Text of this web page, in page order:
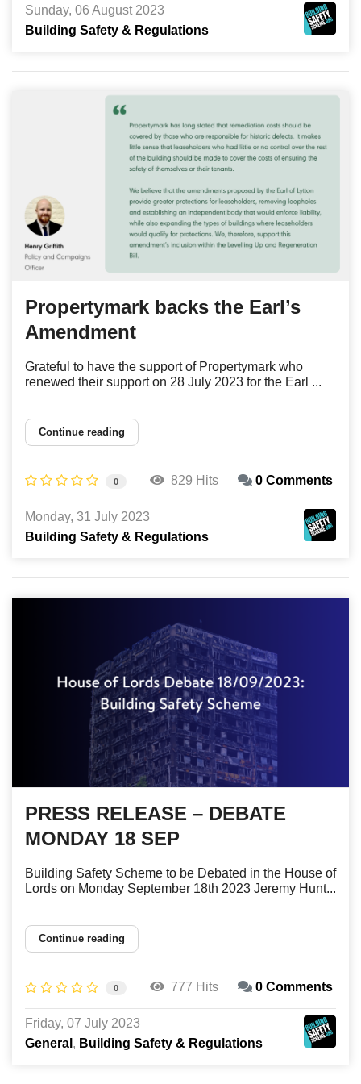
Sunday, 06 August 2023
Building Safety & Regulations
Propertymark backs the Earl’s
Amendment
Grateful to have the support of Propertymark who
renewed their support on 28 July 2023 for the Earl ...
Continue reading
0 829 Hits 0 Comments
Monday, 31 July 2023
Building Safety & Regulations
PRESS RELEASE – DEBATE
MONDAY 18 SEP
Building Safety Scheme to be Debated in the House of
Lords on Monday September 18th 2023 Jeremy Hunt...
Continue reading
0 777 Hits 0 Comments
Friday, 07 July 2023
General
Building Safety & Regulations